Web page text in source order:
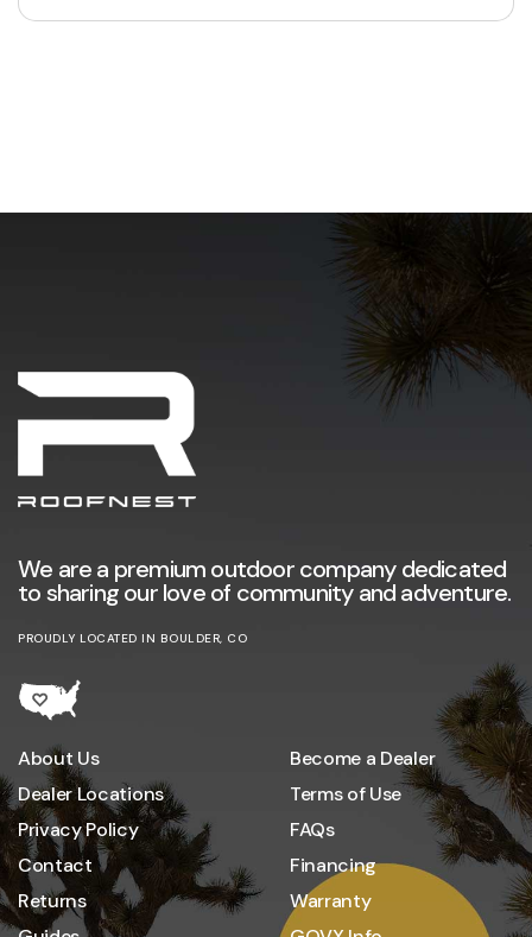
We are a premium outdoor company dedicated
to sharing our love of community and adventure.
PROUDLY LOCATED IN BOULDER, CO
About Us
Dealer Locations
Privacy Policy
Contact
Returns
Become a Dealer
Terms of Use
FAQs
Financing
Warranty